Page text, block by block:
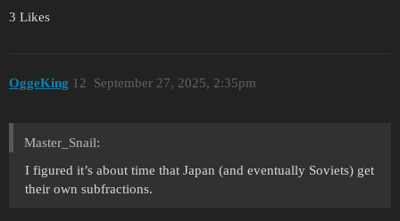
3 Likes
OggeKing September 27, 2025, 2:35pm
12
Master_Snail:
I figured it’s about time that Japan (and eventually Soviets) get
their own subfractions.